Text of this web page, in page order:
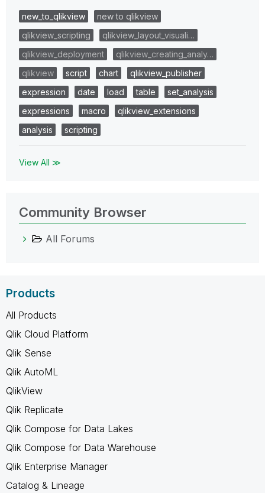
new_to_qlikview
new to qlikview
qlikview_scripting
qlikview_layout_visuali…
qlikview_deployment
qlikview_creating_analy…
qlikview
script chart
qlikview_publisher
expression
date load table
set_analysis
expressions
macro
qlikview_extensions
analysis
scripting
View All ≫
Community Browser
All Forums
Products
All Products
Qlik Cloud Platform
Qlik Sense
Qlik AutoML
QlikView
Qlik Replicate
Qlik Compose for Data Lakes
Qlik Compose for Data Warehouse
Qlik Enterprise Manager
Catalog & Lineage